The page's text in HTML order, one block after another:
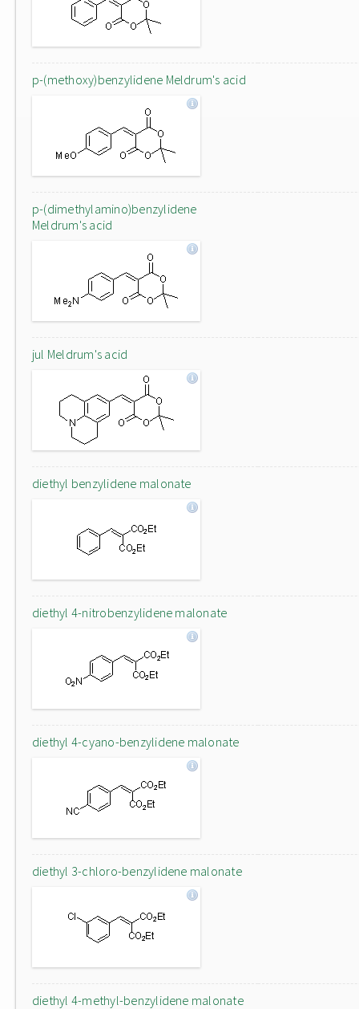
p-(methoxy)benzylidene Meldrum's acid
p-(dimethylamino)benzylidene
Meldrum's acid
jul Meldrum's acid
diethyl benzylidene malonate
diethyl 4-nitrobenzylidene malonate
diethyl 4-cyano-benzylidene malonate
diethyl 3-chloro-benzylidene malonate
diethyl 4-methyl-benzylidene malonate